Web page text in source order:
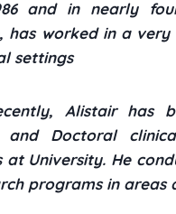
and in nearly
has worked in a very
settings
Alistair has
and Doctoral
at University. He
programs in areas